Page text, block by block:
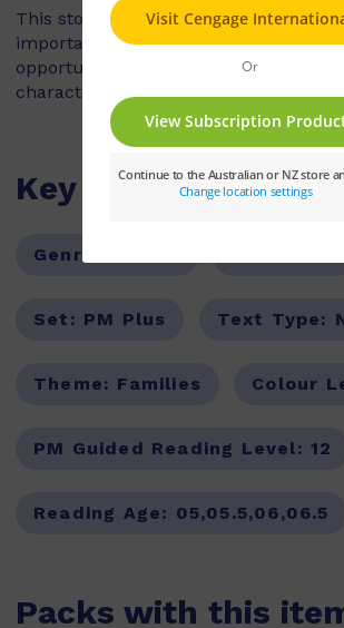
This story is a sequel to Teasing
importance of keeping keys in safe
opportunities for the children to
characters and sequence of events.
Key Features
Genre:
Set: PM Plus Text Type:
Theme: Families Colour
PM Guided Reading Level: 12
Reading Age: 05,05.5,06,06.5
Packs with this